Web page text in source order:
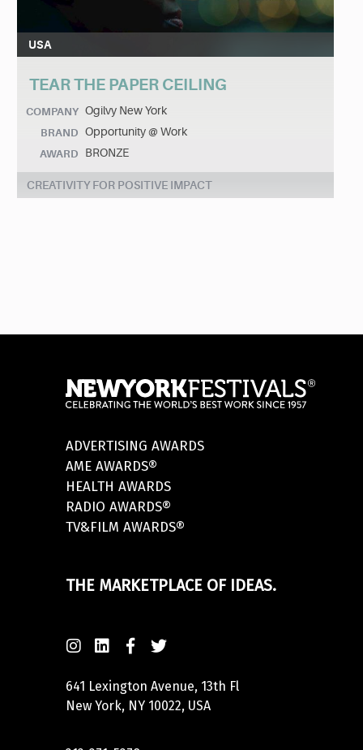
USA
TEAR THE PAPER CEILING
COMPANY Ogilvy New York
BRAND Opportunity @ Work
AWARD BRONZE
CREATIVITY FOR POSITIVE IMPACT
ADVERTISING AWARDS
AME AWARDS®
HEALTH AWARDS
RADIO AWARDS®
TV&FILM AWARDS®
THE MARKETPLACE OF IDEAS.
641 Lexington Avenue, 13th Fl
New York, NY 10022, USA